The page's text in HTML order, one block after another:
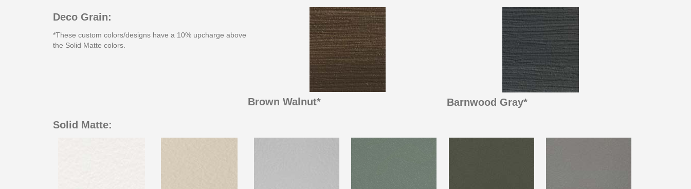
Deco Grain:
*These custom colors/designs have a 10% upcharge above
the Solid Matte colors.
Brown Walnut*
Barnwood Gray*
Solid Matte: